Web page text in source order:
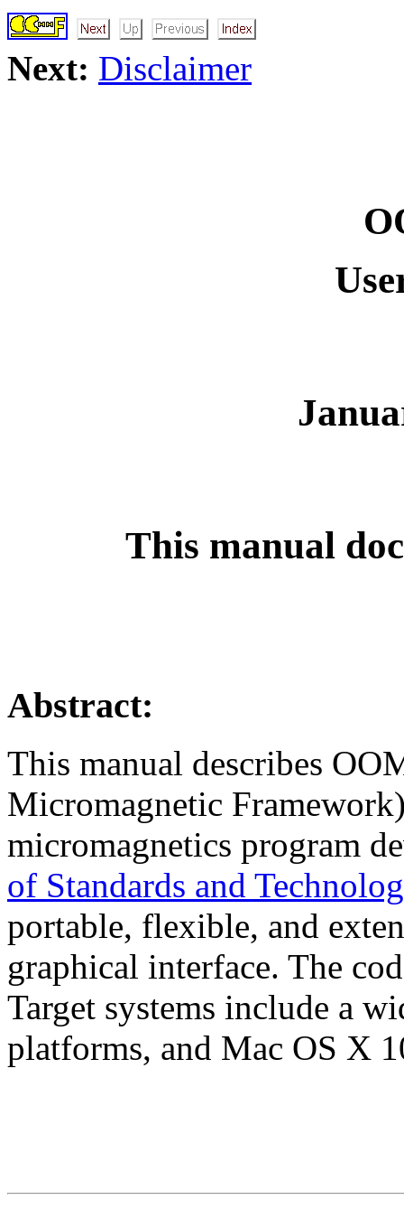
Next: Disclaimer
This manual
Abstract:
This manual describes
Micromagnetic
micromagnetics program
of Standards and
portable, flexible, and
graphical interface. The
Target systems include a
platforms, and Mac OS X